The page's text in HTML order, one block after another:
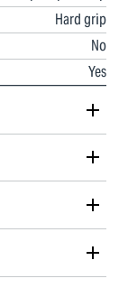
Hard grip
No
Yes